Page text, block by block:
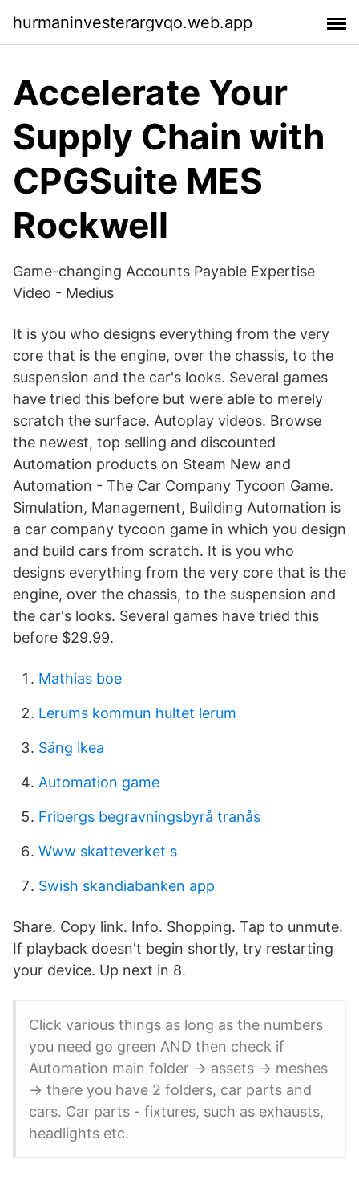
hurmaninvesterargvqo.web.app
Accelerate Your
Supply Chain with
CPGSuite MES
Rockwell
Game-changing Accounts Payable Expertise
Video - Medius
It is you who designs everything from the very
core that is the engine, over the chassis, to the
suspension and the car's looks. Several games
have tried this before but were able to merely
scratch the surface. Autoplay videos. Browse
the newest, top selling and discounted
Automation products on Steam New and
Automation - The Car Company Tycoon Game.
Simulation, Management, Building Automation is
a car company tycoon game in which you design
and build cars from scratch. It is you who
designs everything from the very core that is the
engine, over the chassis, to the suspension and
the car's looks. Several games have tried this
before $29.99.
Mathias boe
Lerums kommun hultet lerum
Säng ikea
Automation game
Fribergs begravningsbyrå tranås
Www skatteverket s
Swish skandiabanken app
Share. Copy link. Info. Shopping. Tap to unmute.
If playback doesn't begin shortly, try restarting
your device. Up next in 8.
Click various things as long as the numbers
you need go green AND then check if
Automation main folder -> assets -> meshes
-> there you have 2 folders, car parts and
cars. Car parts - fixtures, such as exhausts,
headlights etc.